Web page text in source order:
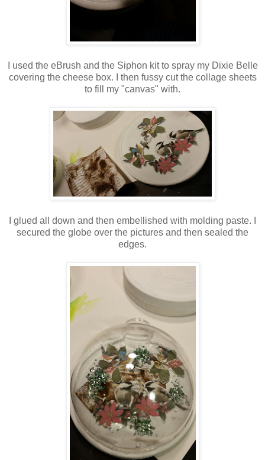
I used the eBrush and the Siphon kit to spray my Dixie Belle
covering the cheese box. I then fussy cut the collage sheets
to fill my "canvas" with.
I glued all down and then embellished with molding paste. I
secured the globe over the pictures and then sealed the
edges.